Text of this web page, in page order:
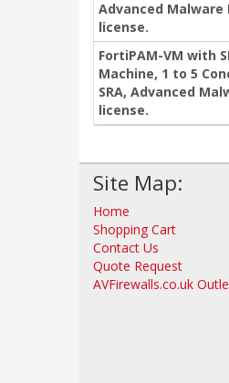
Advanced
license.
FortiPAM-VM with
Machine, 1 to 5
SRA, Advanced
license.
Site Map:
Home
Shopping Cart
Contact Us
Quote Request
AVFirewalls.co.uk